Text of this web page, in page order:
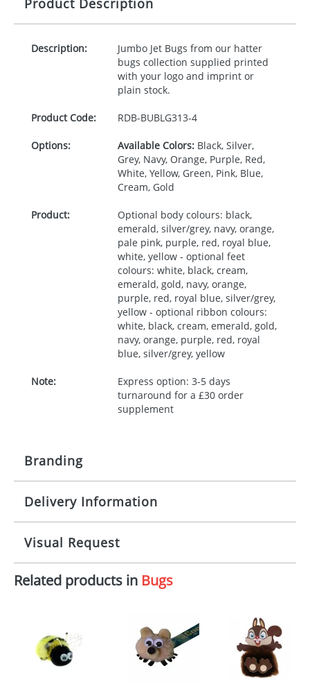
Product Description
Description:
Jumbo Jet Bugs from our hatter
bugs collection supplied printed
with your logo and imprint or
plain stock.
Product Code: RDB-BUBLG313-4
Options: Available Colors:Black, Silver,
Grey, Navy, Orange, Purple, Red,
White, Yellow, Green, Pink, Blue,
Cream, Gold
Product:
Optional body colours: black,
emerald, silver/grey, navy, orange,
pale pink, purple, red, royal blue,
white, yellow - optional feet
colours: white, black, cream,
emerald, gold, navy, orange,
purple, red, royal blue, silver/grey,
yellow - optional ribbon colours:
white, black, cream, emerald, gold,
navy, orange, purple, red, royal
blue, silver/grey, yellow
Note:
Express option: 3-5 days
turnaround for a £30 order
supplement
Branding
Origination: £30.00
Imprint: 1, 2, 3 or 4 colours
Print area: 100x15mm
Size: Template Available
Delivery Information
10 working days from artwork approval
Visual Request
The Redbows Design Studio can quickly generate a
your logo in a suitable format – preferably a JPEG, GIF
or PNG file and we can then proceed to provide a
proof for you. We will then email you back an
electronic proof in a pdf format to view.
Related products in Bugs